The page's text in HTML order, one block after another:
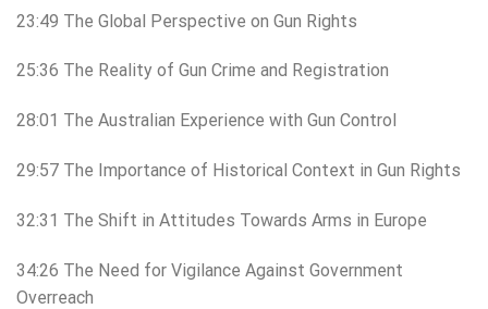
23:49 The Global Perspective on Gun Rights
25:36 The Reality of Gun Crime and Registration
28:01 The Australian Experience with Gun Control
29:57 The Importance of Historical Context in Gun Rights
32:31 The Shift in Attitudes Towards Arms in Europe
34:26 The Need for Vigilance Against Government
Overreach